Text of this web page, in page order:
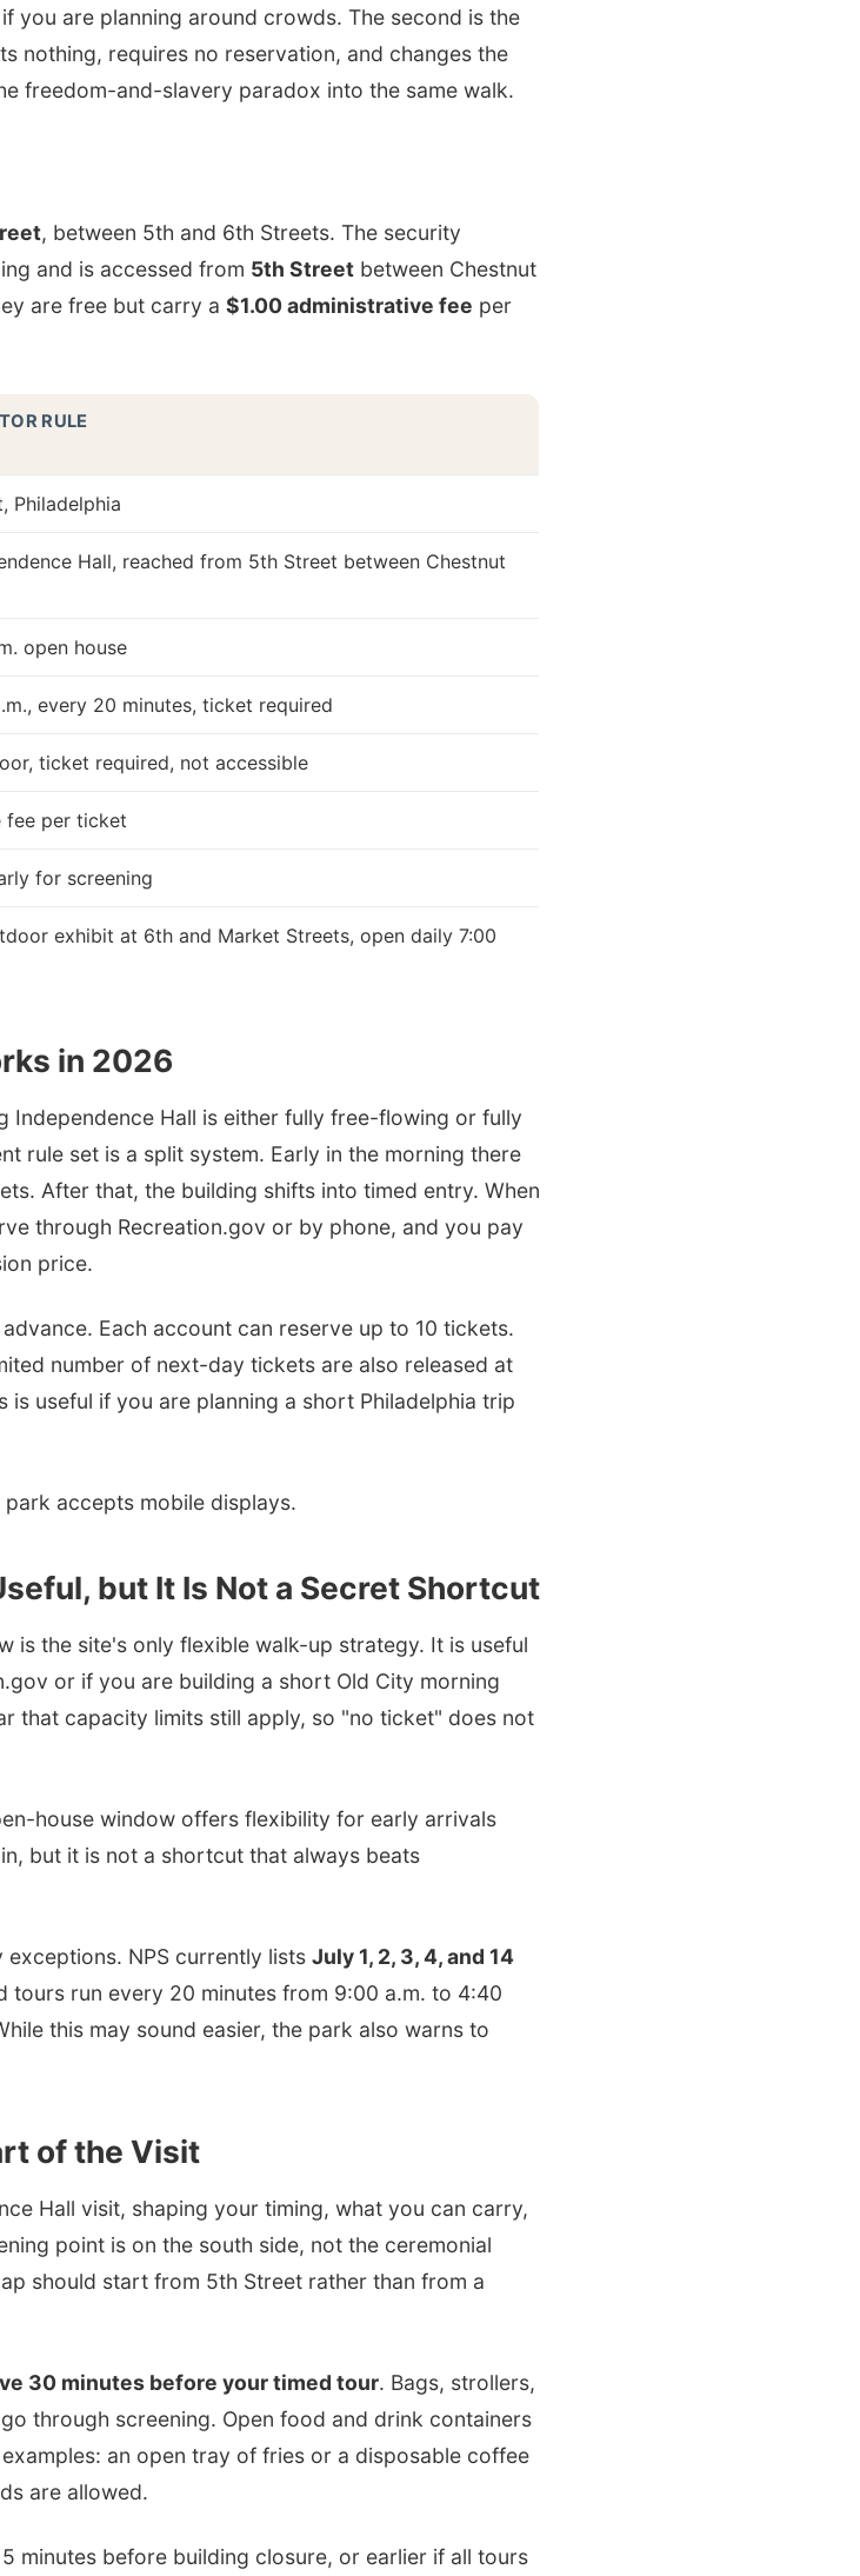
you are planning around crowds. The second is the
nothing, requires no reservation, and changes the
freedom-and-slavery paradox into the same walk.
, between 5th and 6th Streets. The security
and is accessed from 5th Street between Chestnut
are free but carry a $1.00 administrative fee per
RULE
Philadelphia
Hall, reached from 5th Street between Chestnut
open house
every 20 minutes, ticket required
ticket required, not accessible
fee per ticket
for screening
exhibit at 6th and Market Streets, open daily 7:00
in 2026
Independence Hall is either fully free-flowing or fully
rule set is a split system. Early in the morning there
After that, the building shifts into timed entry. When
through Recreation.gov or by phone, and you pay
price.
Each account can reserve up to 10 tickets.
number of next-day tickets are also released at
useful if you are planning a short Philadelphia trip
accepts mobile displays.
but It Is Not a Secret Shortcut
is the site's only flexible walk-up strategy. It is useful
or if you are building a short Old City morning
that capacity limits still apply, so "no ticket" does not
house window offers flexibility for early arrivals
but it is not a shortcut that always beats
NPS currently lists July 1, 2, 3, 4, and 14
tours run every 20 minutes from 9:00 a.m. to 4:40
this may sound easier, the park also warns to
of the Visit
Hall visit, shaping your timing, what you can carry,
point is on the south side, not the ceremonial
should start from 5th Street rather than from a
30 minutes before your timed tour. Bags, strollers,
through screening. Open food and drink containers
an open tray of fries or a disposable coffee
are allowed.
minutes before building closure, or earlier if all tours